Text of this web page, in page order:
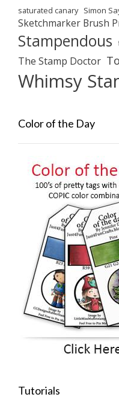
saturated canary Simon
Sketchmarker Brush
Stampendous
The Stamp Doctor
Whimsy
Color of the Day
Tutorials